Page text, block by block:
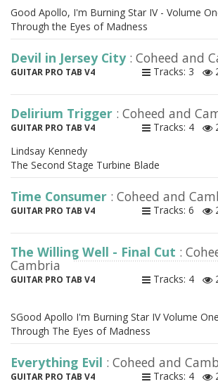
Good Apollo, I'm Burning Star IV - Volume
Through the Eyes of Madness
Devil in Jersey City : Coheed and
GUITAR PRO TAB V4 Tracks: 3
Delirium Trigger : Coheed and
GUITAR PRO TAB V4 Tracks: 4
Lindsay Kennedy
The Second Stage Turbine Blade
Time Consumer : Coheed and
GUITAR PRO TAB V4 Tracks: 6
The Willing Well - Final Cut :
Cambria
GUITAR PRO TAB V4 Tracks: 4
SGood Apollo I'm Burning Star IV Volume
Through The Eyes of Madness
Everything Evil : Coheed and
GUITAR PRO TAB V4 Tracks: 4